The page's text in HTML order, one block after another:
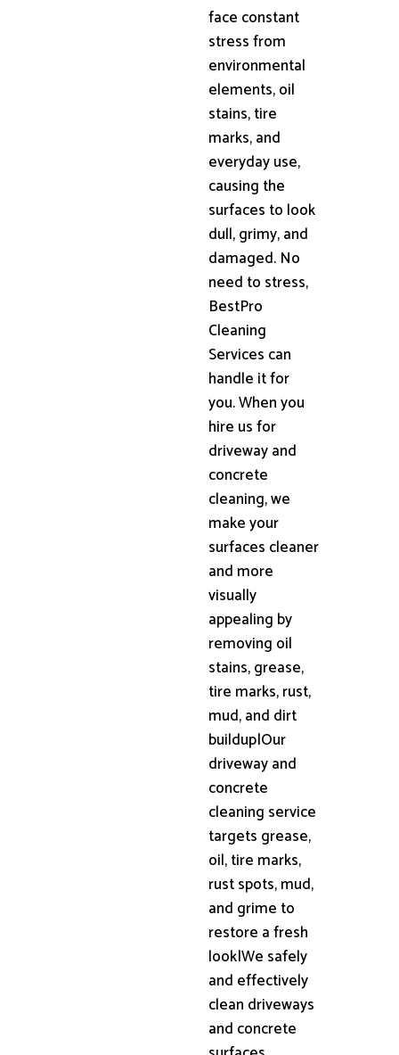
face constant
stress from
environmental
elements, oil
stains, tire
marks, and
everyday use,
causing the
surfaces to look
dull, grimy, and
damaged. No
need to stress,
BestPro
Cleaning
Services can
handle it for
you. When you
hire us for
driveway and
concrete
cleaning, we
make your
surfaces cleaner
and more
visually
appealing by
removing oil
stains, grease,
tire marks, rust,
mud, and dirt
buildup|Our
driveway and
concrete
cleaning service
targets grease,
oil, tire marks,
rust spots, mud,
and grime to
restore a fresh
look|We safely
and effectively
clean driveways
and concrete